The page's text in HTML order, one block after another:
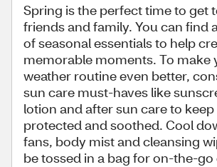
Spring is the perfect time to get
friends and family. You can find
of seasonal essentials to help
memorable moments. To make
weather routine even better,
sun care must-haves like
lotion and after sun care to keep
protected and soothed. Cool
fans, body mist and cleansing
be tossed in a bag for on-the-go